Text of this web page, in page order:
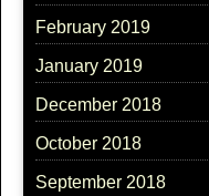
February 2019
January 2019
December 2018
October 2018
September 2018